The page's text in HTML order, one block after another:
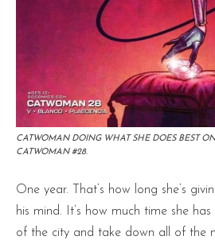
CATWOMAN DOING WHAT SHE DOES BEST
CATWOMAN #28.
One year. That’s how long she’s
his mind. It’s how much time she
of the city and take down all of the